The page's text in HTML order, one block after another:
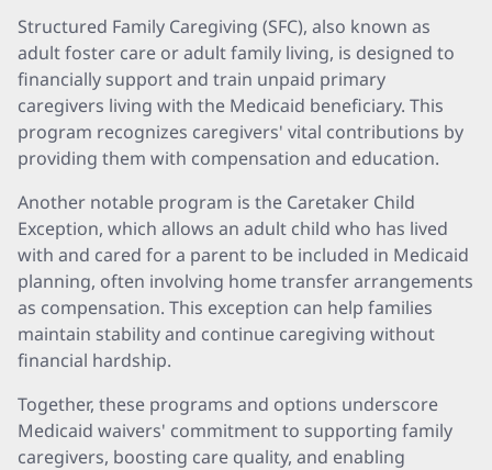
Structured Family Caregiving (SFC), also known as
adult foster care or adult family living, is designed to
financially support and train unpaid primary
caregivers living with the Medicaid beneficiary. This
program recognizes caregivers' vital contributions by
providing them with compensation and education.
Another notable program is the Caretaker Child
Exception, which allows an adult child who has lived
with and cared for a parent to be included in Medicaid
planning, often involving home transfer arrangements
as compensation. This exception can help families
maintain stability and continue caregiving without
financial hardship.
Together, these programs and options underscore
Medicaid waivers' commitment to supporting family
caregivers, boosting care quality, and enabling